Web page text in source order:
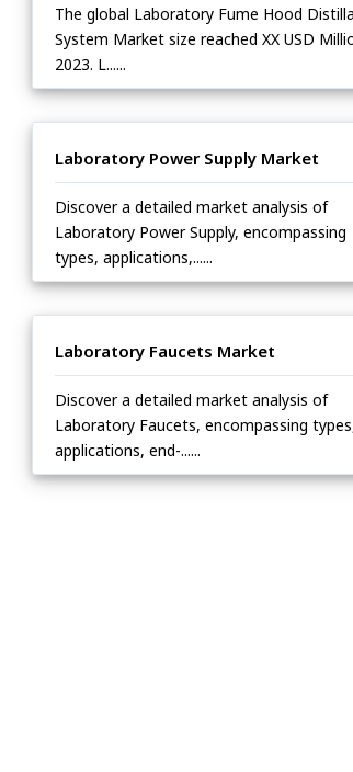
The global Laboratory Fume Hood
System Market size reached XX USD
2023. L......
Laboratory Power Supply Market
Discover a detailed market analysis of
Laboratory Power Supply, encompassing
types, applications,......
Laboratory Faucets Market
Discover a detailed market analysis of
Laboratory Faucets, encompassing
applications, end-......